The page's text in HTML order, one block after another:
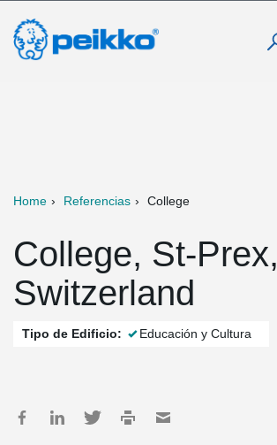
Home Referencias College
College, St-Prex,
Switzerland
Tipo de Edificio: Educación y Cultura